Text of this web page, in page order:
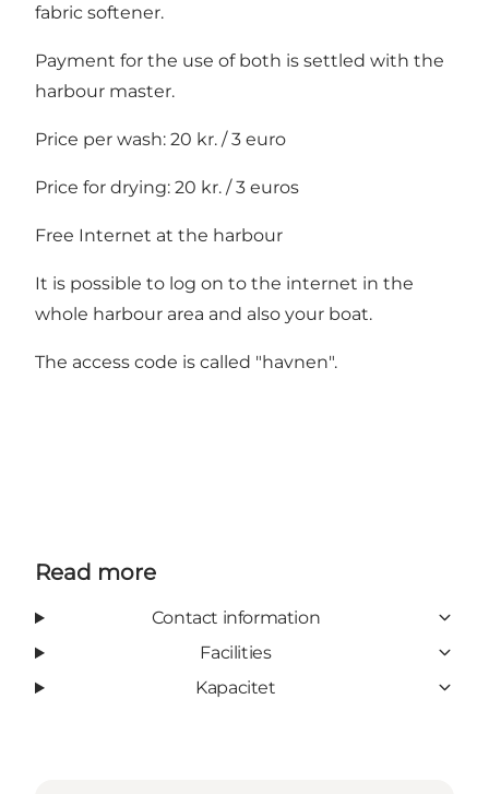
fabric softener.
Payment for the use of both is settled with the
harbour master.
Price per wash: 20 kr. / 3 euro
Price for drying: 20 kr. / 3 euros
Free Internet at the harbour
It is possible to log on to the internet in the
whole harbour area and also your boat.
The access code is called "havnen".
Read more
Contact information
Facilities
Kapacitet